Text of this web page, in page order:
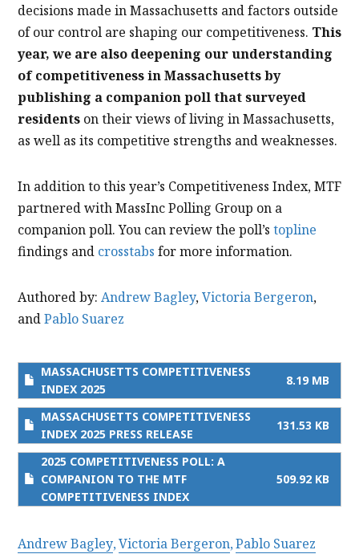
decisions made in Massachusetts and factors outside
of our control are shaping our competitiveness. This
year, we are also deepening our understanding
of competitiveness in Massachusetts by
publishing a companion poll that surveyed
residents on their views of living in Massachusetts,
as well as its competitive strengths and weaknesses.
In addition to this year’s Competitiveness Index, MTF
partnered with MassInc Polling Group on a
companion poll. You can review the poll’s topline
findings and crosstabs for more information.
Authored by: Andrew Bagley,Victoria Bergeron,
andPablo Suarez
MASSACHUSETTS COMPETITIVENESS
INDEX 2025
8.19 MB
MASSACHUSETTS COMPETITIVENESS
INDEX 2025 PRESS RELEASE
131.53 KB
2025 COMPETITIVENESS POLL: A
COMPANION TO THE MTF
COMPETITIVENESS INDEX
509.92 KB
Andrew Bagley Victoria Bergeron Pablo Suarez